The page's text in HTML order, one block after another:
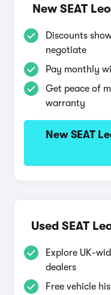
New SEAT
Discounts
negotiate
Pay monthly
Get peace of
warranty
New SEAT
Used SEAT
Explore UK-
dealers
Free vehicle